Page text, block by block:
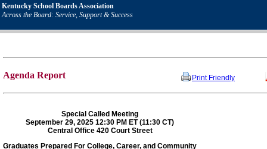
Kentucky School Boards Association
Across the Board: Service, Support & Success
Agenda Report Print Friendly
Special Called Meeting
September 29, 2025 12:30 PM ET (11:30 CT)
Central Office 420 Court Street
Graduates Prepared For College, Career, and Community